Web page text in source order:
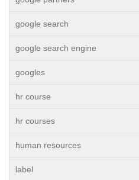
google search
google search engine
googles
hr course
hr courses
human resources
label